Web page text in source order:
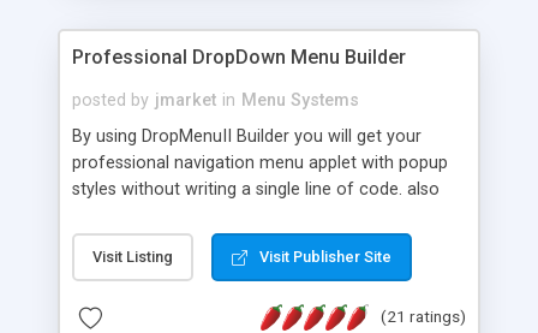
Professional DropDown Menu Builder
posted by jmarket in Menu Systems
By using DropMenuII Builder you will get your
professional navigation menu applet with popup
styles without writing a single line of code. also
Features: More ready to use samples (15 sample
project included) New Auto generate your
Vertical Or Horizontal Drop Down Menu . You can
Visit Listing Visit Publisher Site
(21 ratings)